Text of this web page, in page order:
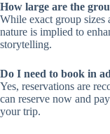
How large are the
While exact group sizes
nature is implied to
storytelling.
Do I need to book in
Yes, reservations are
can reserve now and
your trip.